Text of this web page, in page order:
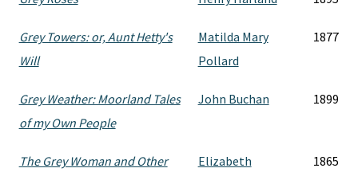
Grey Towers: or, Aunt Hetty's
Will
Matilda Mary
Pollard
1877
Grey Weather: Moorland Tales
of my Own People
John Buchan 1899
The Grey Woman and Other
Elizabeth
1865